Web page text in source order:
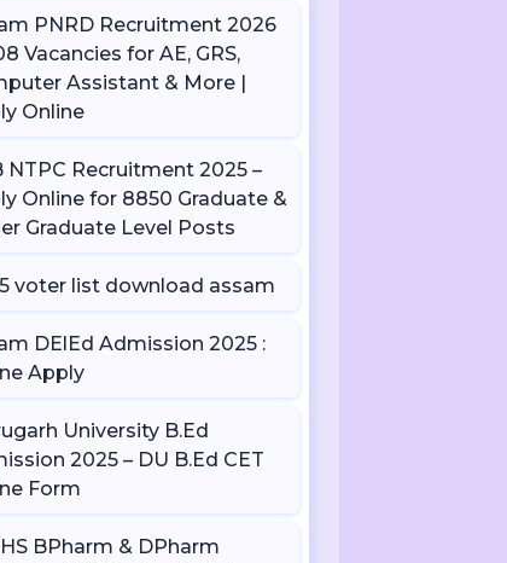
PNRD Recruitment 2026
Vacancies for AE, GRS,
Assistant & More |
Online
NTPC Recruitment 2025 –
Online for 8850 Graduate &
Graduate Level Posts
voter list download assam
DElEd Admission 2025 :
Apply
University B.Ed
2025 – DU B.Ed CET
Form
BPharm & DPharm